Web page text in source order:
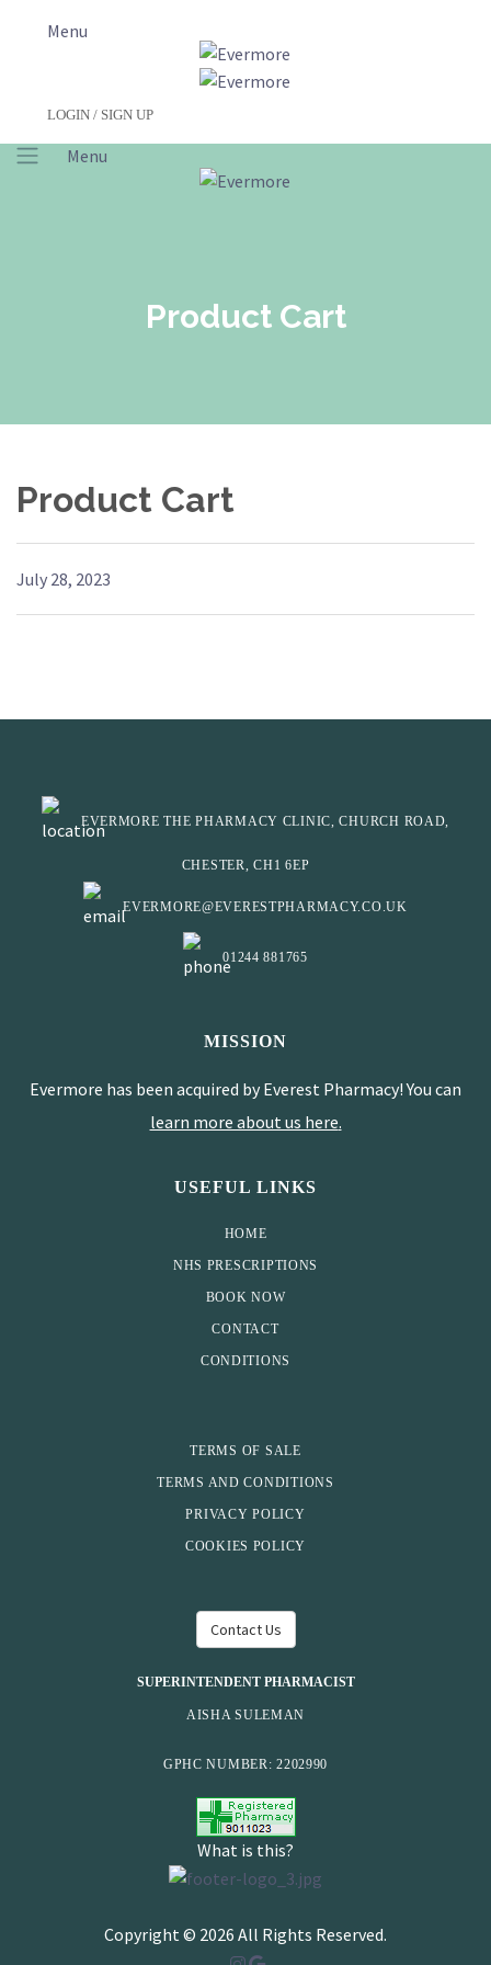
Menu
LOGIN / SIGN UP
Menu
Product Cart
Product Cart
July 28, 2023
EVERMORE THE PHARMACY CLINIC, CHURCH ROAD,
CHESTER, CH1 6EP
EVERMORE@EVERESTPHARMACY.CO.UK
01244 881765
MISSION
Evermore has been acquired by Everest Pharmacy! You can
learn more about us here.
USEFUL LINKS
HOME
NHS PRESCRIPTIONS
BOOK NOW
CONTACT
CONDITIONS
TERMS OF SALE
TERMS AND CONDITIONS
PRIVACY POLICY
COOKIES POLICY
Contact Us
SUPERINTENDENT PHARMACIST
AISHA SULEMAN
GPHC NUMBER: 2202990
What is this?
Copyright © 2026 All Rights Reserved.